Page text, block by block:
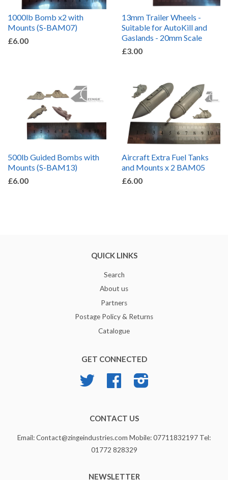
1000lb Bomb x2 with
Mounts (S-BAM07)
£6.00
13mm Trailer Wheels -
Suitable for AutoKill and
Gaslands - 20mm Scale
£3.00
500lb Guided Bombs with
Mounts (S-BAM13)
£6.00
Aircraft Extra Fuel Tanks
and Mounts x 2 BAM05
£6.00
QUICK LINKS
Search
About us
Partners
Postage Policy & Returns
Catalogue
GET CONNECTED
Twitter Facebook
CONTACT US
Email: Contact@zingeindustries.com Mobile: 07711832197 Tel:
01772 828329
NEWSLETTER